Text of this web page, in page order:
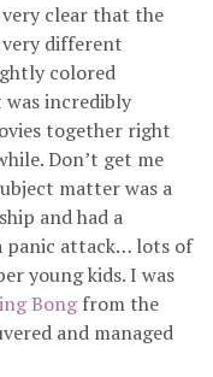
clear that the
different
colored
was incredibly
together right
Don’t get me
matter was a
and had a
panic attack… lots of
young kids. I was
Bongfrom the
and managed